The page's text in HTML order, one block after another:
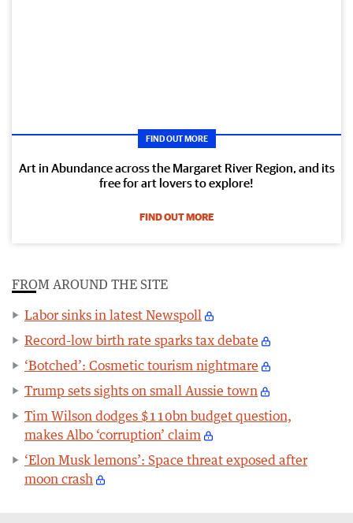
FIND OUT MORE
Art in Abundance across the Margaret River Region, and its
free for art lovers to explore!
FIND OUT MORE
FROM AROUND THE SITE
Labor sinks in latest Newspoll
Record-low birth rate sparks tax debate
‘Botched’: Cosmetic tourism nightmare
Trump sets sights on small Aussie town
Tim Wilson dodges $110bn budget question,
makes Albo ‘corruption’ claim
‘Elon Musk lemons’: Space threat exposed after
moon crash